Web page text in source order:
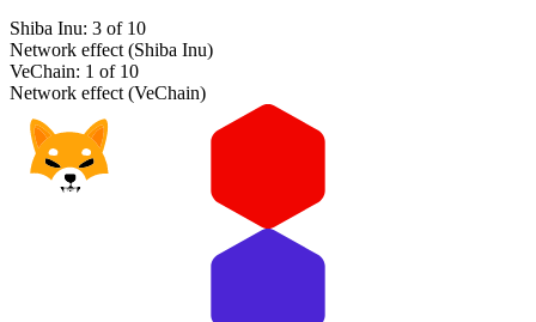
Shiba Inu: 3 of 10
Network effect (Shiba Inu)
VeChain: 1 of 10
Network effect (VeChain)